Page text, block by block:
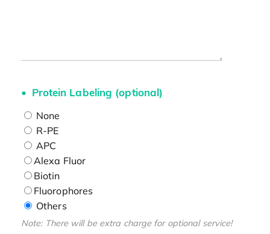
Protein Labeling (optional)
None
R-PE
APC
Alexa Fluor
Biotin
Fluorophores
Others
Note: There will be extra charge for optional service!